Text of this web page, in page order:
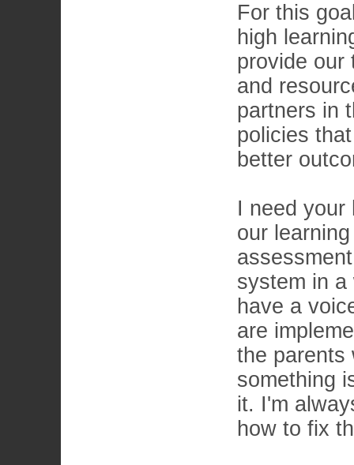
For this
high
provide our
and
partners in
policies
better
I need your
our
system in
have a
are
the parents
something
it. I'm
how to fix